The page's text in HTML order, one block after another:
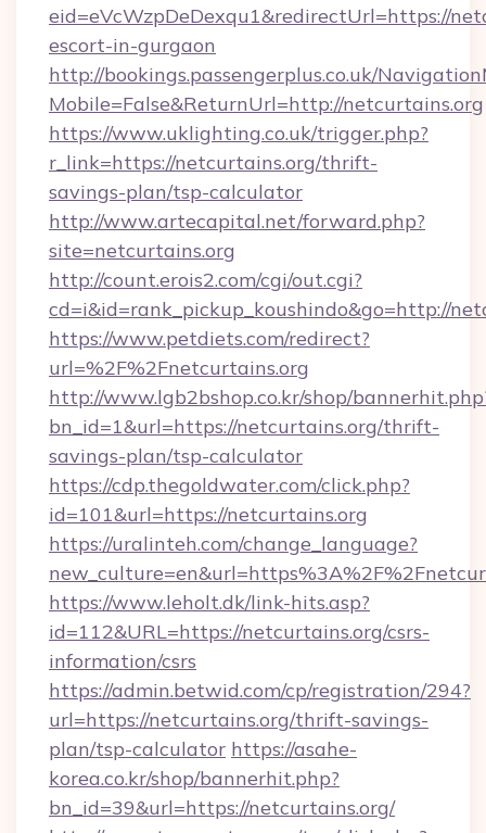
eid=eVcWzpDeDexqu1&redirectUrl=https://
escort-in-gurgaon
http://bookings.passengerplus.co.uk/
Mobile=False&ReturnUrl=http://netcurtains.org
https://www.uklighting.co.uk/trigger.php?
r_link=https://netcurtains.org/thrift-
savings-plan/tsp-calculator
http://www.artecapital.net/forward.php?
site=netcurtains.org
http://count.erois2.com/cgi/out.cgi?
cd=i&id=rank_pickup_koushindo&go=http://
https://www.petdiets.com/redirect?
url=%2F%2Fnetcurtains.org
http://www.lgb2bshop.co.kr/shop/
bn_id=1&url=https://netcurtains.org/thrift-
savings-plan/tsp-calculator
https://cdp.thegoldwater.com/click.php?
id=101&url=https://netcurtains.org
https://uralinteh.com/change_language?
https://www.leholt.dk/link-hits.asp?
id=112&URL=https://netcurtains.org/csrs-
information/csrs
https://admin.betwid.com/cp/registration/294?
url=https://netcurtains.org/thrift-savings-
plan/tsp-calculator https://asahe-
korea.co.kr/shop/bannerhit.php?
bn_id=39&url=https://netcurtains.org/